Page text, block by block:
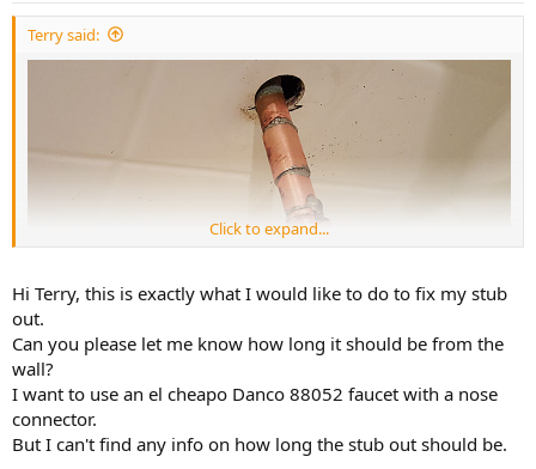
Terry said:
Sometimes we solder on more pipe for tub spouts.
It depends on the spout that you have picked up. This picture was
Click to expand...
Hi Terry, this is exactly what I would like to do to fix my stub
out.
Can you please let me know how long it should be from the
wall?
I want to use an el cheapo Danco 88052 faucet with a nose
connector.
But I can't find any info on how long the stub out should be.